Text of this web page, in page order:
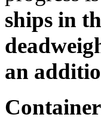
ships in
an